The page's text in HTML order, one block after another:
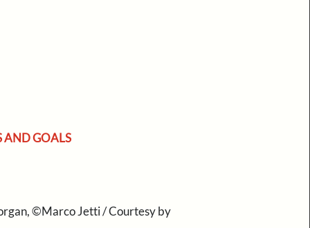
AND GOALS
©Marco Jetti / Courtesy by